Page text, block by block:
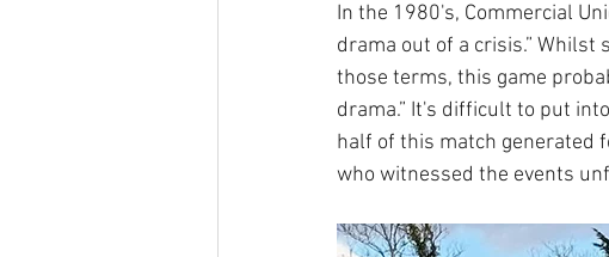
In the 1980's, Commercial
drama out of a crisis.”
those terms, this game
drama.” It's difficult to put
half of this match generated
who witnessed the events